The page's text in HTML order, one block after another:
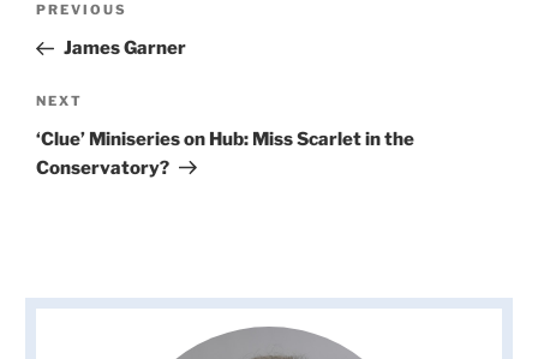
Previous
Post
PREVIOUS
James Garner
Next
Post
NEXT
‘Clue’ Miniseries on Hub: Miss Scarlet in the
Conservatory?